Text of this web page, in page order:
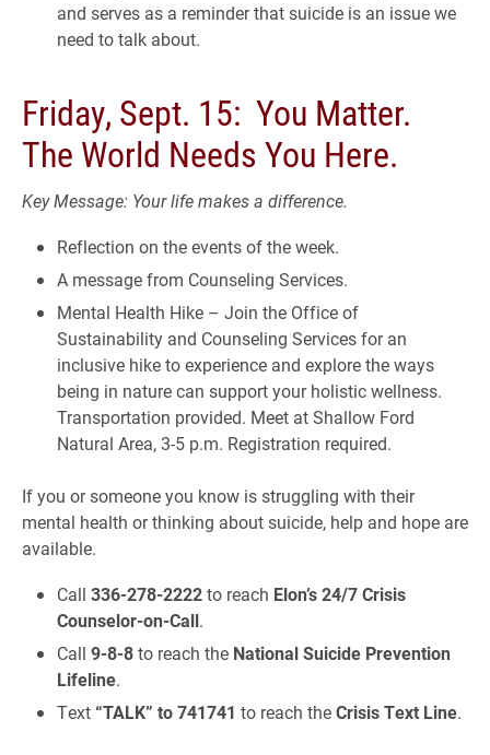
and serves as a reminder that suicide is an issue we
need to talk about.
Friday, Sept. 15: You Matter.
The World Needs You Here.
Key Message: Your life makes a difference.
Reflection on the events of the week.
A message from Counseling Services.
Mental Health Hike – Join the Office of
Sustainability and Counseling Services for an
inclusive hike to experience and explore the ways
being in nature can support your holistic wellness.
Transportation provided. Meet at Shallow Ford
Natural Area, 3-5 p.m. Registration required.
If you or someone you know is struggling with their
mental health or thinking about suicide, help and hope are
available.
Call 336-278-2222to reach Elon’s 24/7 Crisis
Counselor-on-Call.
Call 9-8-8to reach the National Suicide Prevention
Lifeline.
Text “TALK” to 741741 to reach theCrisis Text Line.